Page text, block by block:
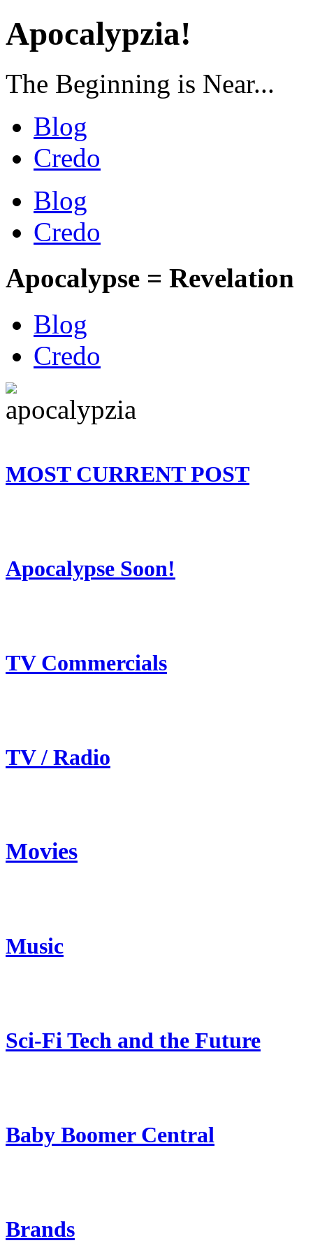
Apocalypzia!
The Beginning is Near...
Blog
Credo
Blog
Credo
Apocalypse = Revelation
Blog
Credo
MOST CURRENT POST
Apocalypse Soon!
TV Commercials
TV / Radio
Movies
Music
Sci-Fi Tech and the Future
Baby Boomer Central
Brands